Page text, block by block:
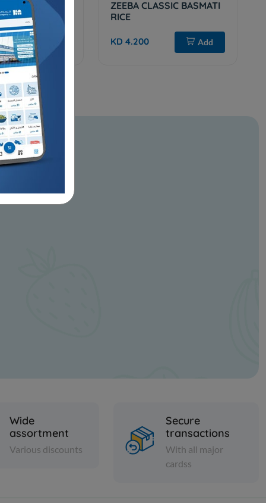
BASMATI
Sold Out
ZEEBA CLASSIC BASMATI
RICE
KD 4.200 Add
Wide
assortment
Various discounts
Secure
transactions
With all major
cardss